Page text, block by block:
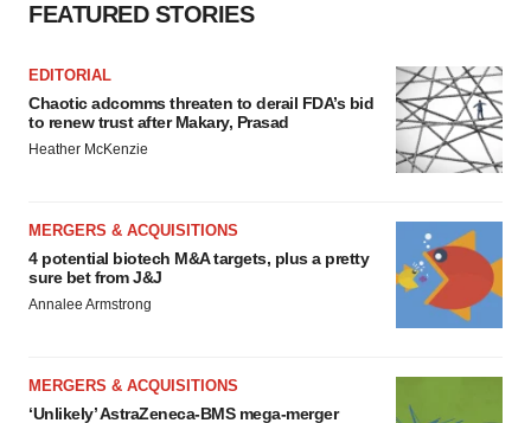
FEATURED STORIES
EDITORIAL
Chaotic adcomms threaten to derail FDA’s bid
to renew trust after Makary, Prasad
Heather McKenzie
MERGERS & ACQUISITIONS
4 potential biotech M&A targets, plus a pretty
sure bet from J&J
Annalee Armstrong
MERGERS & ACQUISITIONS
‘Unlikely’ AstraZeneca-BMS mega-merger